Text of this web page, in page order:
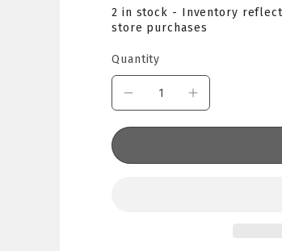
2 in stock - Inventory
store purchases
Quantity